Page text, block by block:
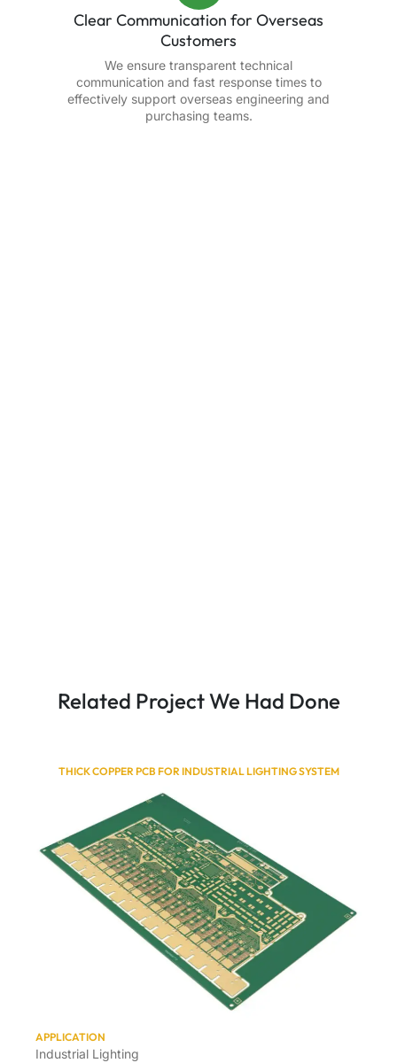
Clear Communication for Overseas
Customers
We ensure transparent technical
communication and fast response times to
effectively support overseas engineering and
purchasing teams.
Related Project We Had Done
THICK COPPER PCB FOR INDUSTRIAL LIGHTING SYSTEM
APPLICATION
Industrial Lighting